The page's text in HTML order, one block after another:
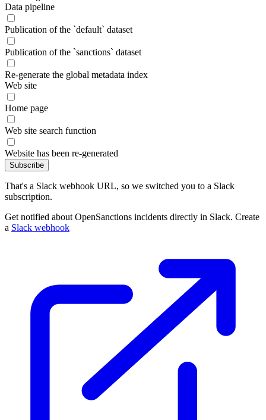
Data pipeline
Publication of the `default` dataset
Publication of the `sanctions` dataset
Re-generate the global metadata index
Web site
Home page
Web site search function
Website has been re-generated
Subscribe
That's a Slack webhook URL, so we switched you to a Slack
subscription.
Get notified about OpenSanctions incidents directly in Slack. Create
a Slack webhook